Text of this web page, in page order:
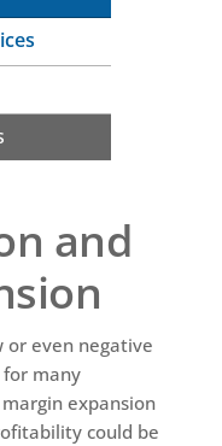
and
or even negative
many
expansion
could be